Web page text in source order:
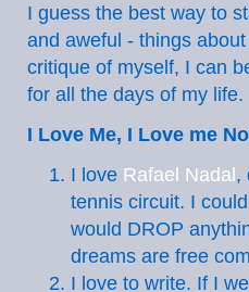
I guess the best way to
and aweful - things
critique of myself, I can
for all the days of my life.
I Love Me, I Love me
I love Rafael Nadal,
tennis circuit. I
would DROP
dreams are free
I love to write. If I